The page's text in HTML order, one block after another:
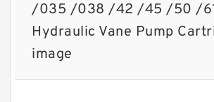
/035 /038 /42 /45 /50 /61
Hydraulic Vane Pump
image